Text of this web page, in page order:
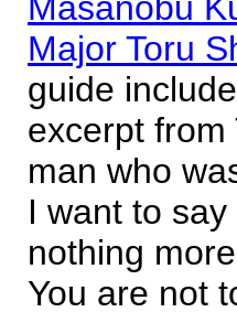
Major Toru
guide
excerpt from
man who
I want to
nothing
You are not